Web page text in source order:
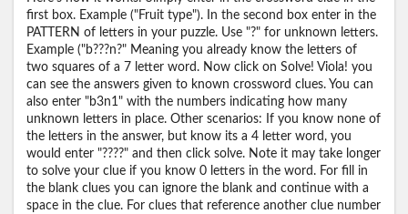
first box. Example ("Fruit type"). In the second box enter in the
PATTERN of letters in your puzzle. Use "?" for unknown letters.
Example ("b???n?" Meaning you already know the letters of
two squares of a 7 letter word. Now click on Solve! Viola! you
can see the answers given to known crossword clues. You can
also enter "b3n1" with the numbers indicating how many
unknown letters in place. Other scenarios: If you know none of
the letters in the answer, but know its a 4 letter word, you
would enter "????" and then click solve. Note it may take longer
to solve your clue if you know 0 letters in the word. For fill in
the blank clues you can ignore the blank and continue with a
space in the clue. For clues that reference another clue number